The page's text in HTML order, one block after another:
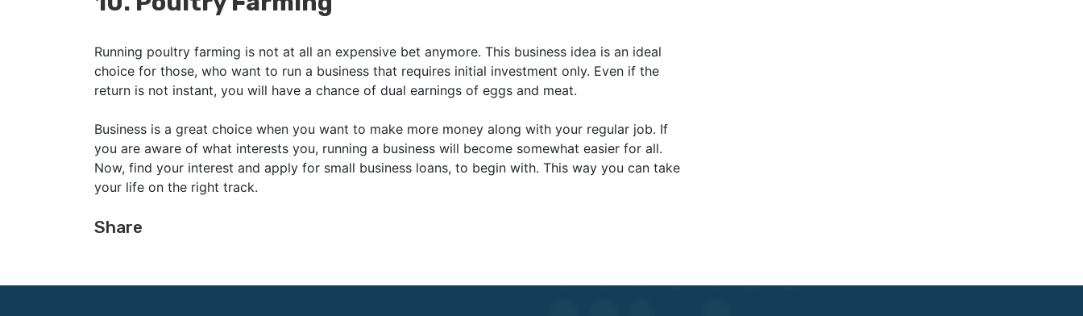
Running poultry farming is not at all an expensive bet anymore. This business idea is an ideal
choice for those, who want to run a business that requires initial investment only. Even if the
return is not instant, you will have a chance of dual earnings of eggs and meat.
Business is a great choice when you want to make more money along with your regular job. If
you are aware of what interests you, running a business will become somewhat easier for all.
Now, find your interest and apply for small business loans, to begin with. This way you can take
your life on the right track.
Share